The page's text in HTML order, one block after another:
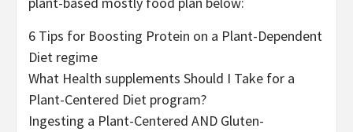
6 Tips for Boosting Protein on a Plant-Dependent
Diet regime
What Health supplements Should I Take for a
Plant-Centered Diet program?
Ingesting a Plant-Centered AND Gluten-